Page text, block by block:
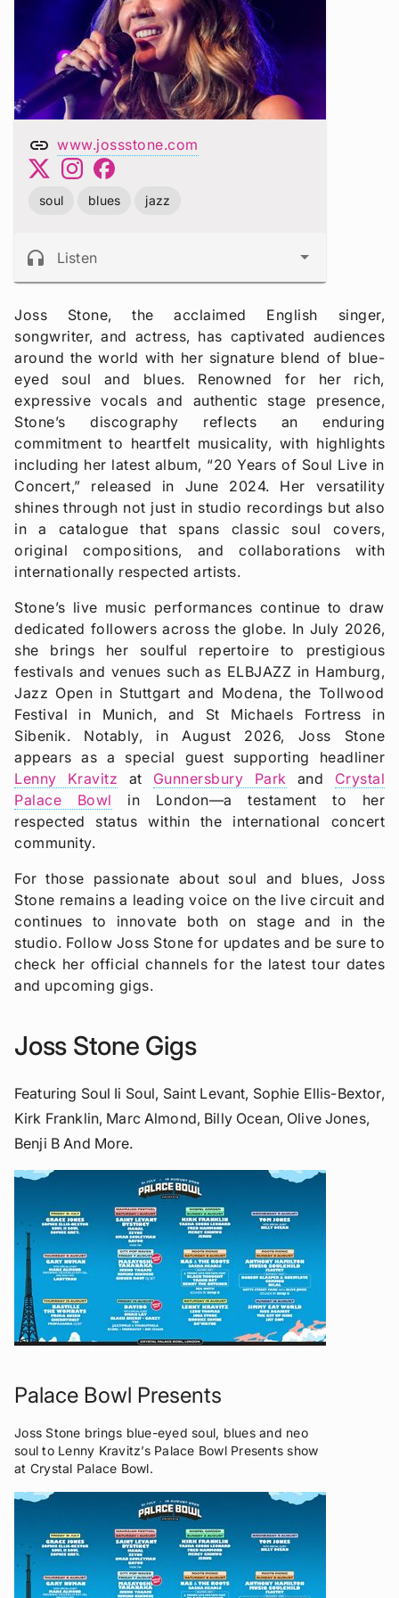
link www.jossstone.com
soul blues jazz
Listen
headphones
Joss Stone, the acclaimed English singer,
songwriter, and actress, has captivated audiences
around the world with her signature blend of blue-
eyed soul and blues. Renowned for her rich,
expressive vocals and authentic stage presence,
Stone’s discography reflects an enduring
commitment to heartfelt musicality, with highlights
including her latest album, “20 Years of Soul Live in
Concert,” released in June 2024. Her versatility
shines through not just in studio recordings but also
in a catalogue that spans classic soul covers,
original compositions, and collaborations with
internationally respected artists.
Stone’s live music performances continue to draw
dedicated followers across the globe. In July 2026,
she brings her soulful repertoire to prestigious
festivals and venues such as ELBJAZZ in Hamburg,
Jazz Open in Stuttgart and Modena, the Tollwood
Festival in Munich, and St Michaels Fortress in
Sibenik. Notably, in August 2026, Joss Stone
appears as a special guest supporting headliner
Lenny Kravitz at Gunnersbury Park and Crystal
Palace Bowl in London—a testament to her
respected status within the international concert
community.
For those passionate about soul and blues, Joss
Stone remains a leading voice on the live circuit and
continues to innovate both on stage and in the
studio. Follow Joss Stone for updates and be sure to
check her official channels for the latest tour dates
and upcoming gigs.
Joss Stone Gigs
Featuring Soul Ii Soul, Saint Levant, Sophie Ellis-Bextor,
Kirk Franklin, Marc Almond, Billy Ocean, Olive Jones,
Benji B And More.
Palace Bowl Presents
Joss Stone brings blue-eyed soul, blues and neo
soul to Lenny Kravitz’s Palace Bowl Presents show
at Crystal Palace Bowl.